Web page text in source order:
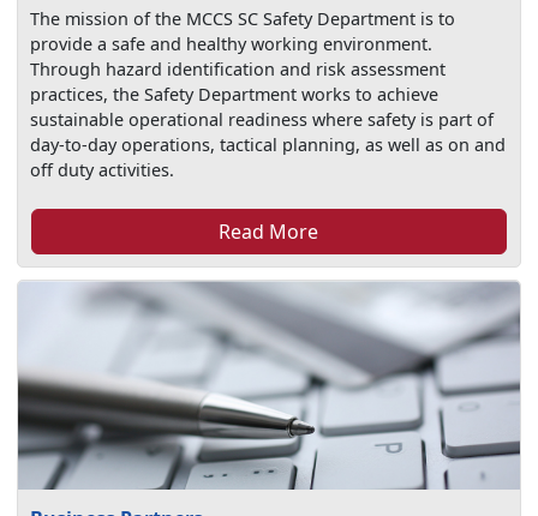
The mission of the MCCS SC Safety Department is to
provide a safe and healthy working environment.
Through hazard identification and risk assessment
practices, the Safety Department works to achieve
sustainable operational readiness where safety is part of
day-to-day operations, tactical planning, as well as on and
off duty activities.
Read More